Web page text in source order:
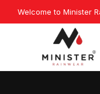
to
Welcome to Minister
Minister
Rainwear